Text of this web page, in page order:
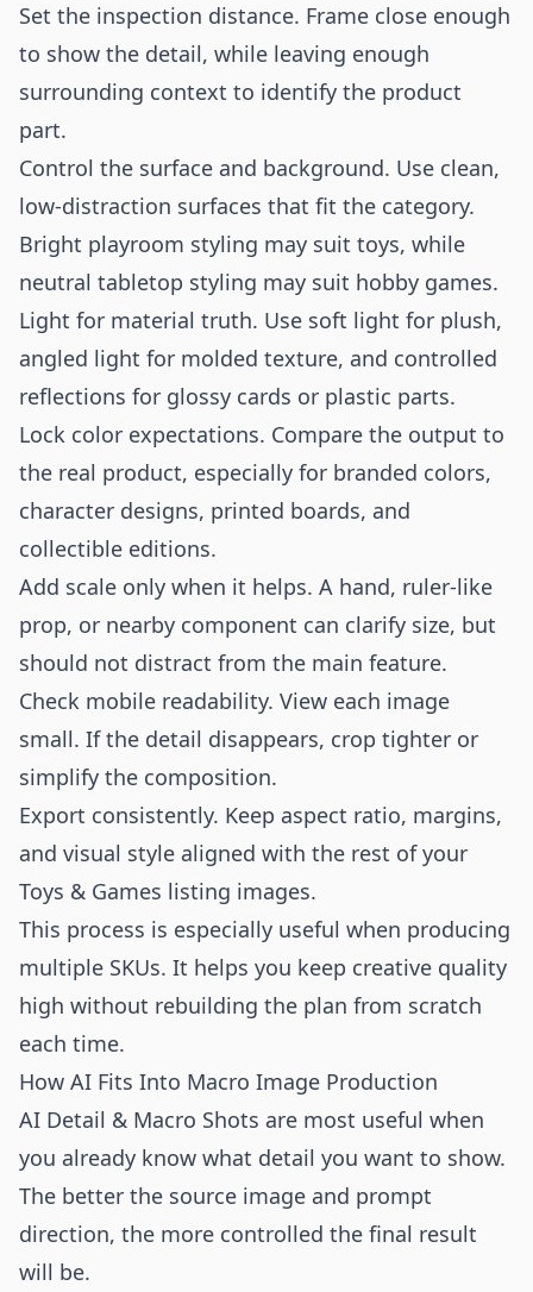
Set the inspection distance. Frame close enough
to show the detail, while leaving enough
surrounding context to identify the product
part.
Control the surface and background. Use clean,
low-distraction surfaces that fit the category.
Bright playroom styling may suit toys, while
neutral tabletop styling may suit hobby games.
Light for material truth. Use soft light for plush,
angled light for molded texture, and controlled
reflections for glossy cards or plastic parts.
Lock color expectations. Compare the output to
the real product, especially for branded colors,
character designs, printed boards, and
collectible editions.
Add scale only when it helps. A hand, ruler-like
prop, or nearby component can clarify size, but
should not distract from the main feature.
Check mobile readability. View each image
small. If the detail disappears, crop tighter or
simplify the composition.
Export consistently. Keep aspect ratio, margins,
and visual style aligned with the rest of your
Toys & Games listing images.
This process is especially useful when producing
multiple SKUs. It helps you keep creative quality
high without rebuilding the plan from scratch
each time.
How AI Fits Into Macro Image Production
AI Detail & Macro Shots are most useful when
you already know what detail you want to show.
The better the source image and prompt
direction, the more controlled the final result
will be.